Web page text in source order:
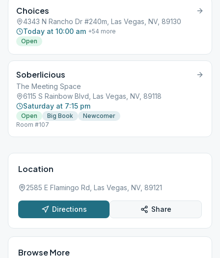
Choices
4343 N Rancho Dr #240m, Las Vegas, NV, 89130
Today at 10:00 am +54 more
Open
Soberlicious
The Meeting Space
6115 S Rainbow Blvd, Las Vegas, NV, 89118
Saturday at 7:15 pm
Open Big Book
Newcomer
Room #107
Location
2585 E Flamingo Rd, Las Vegas, NV, 89121
Directions Share
Browse More